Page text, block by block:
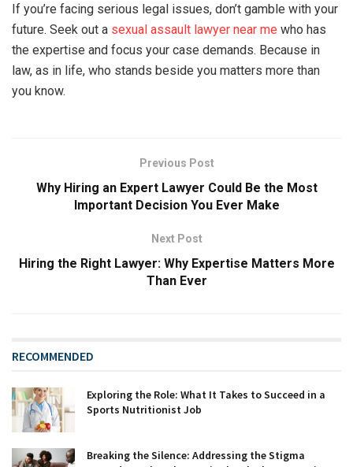
If you’re facing serious legal issues, don’t gamble with your
future. Seek out a sexual assault lawyer near me who has
the expertise and focus your case demands. Because in
law, as in life, who stands beside you matters more than
you know.
Previous Post
Why Hiring an Expert Lawyer Could Be the Most
Important Decision You Ever Make
Next Post
Hiring the Right Lawyer: Why Expertise Matters More
Than Ever
RECOMMENDED
Exploring the Role: What It Takes to Succeed in a
Sports Nutritionist Job
Breaking the Silence: Addressing the Stigma